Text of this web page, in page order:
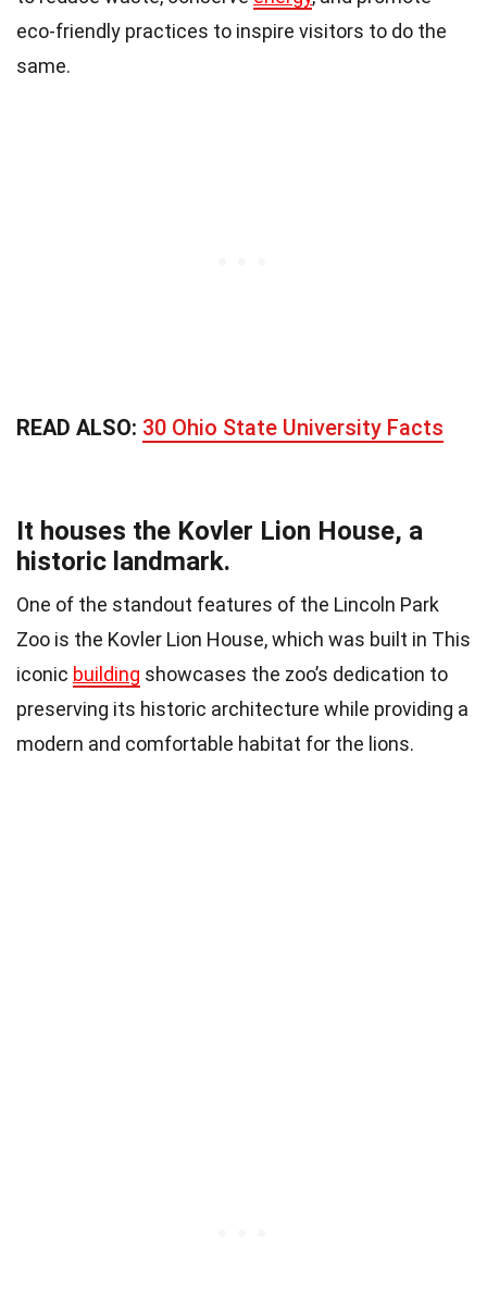
eco-friendly practices to inspire visitors to do the
same.
READ ALSO: 30 Ohio State University Facts
It houses the Kovler Lion House, a
historic landmark.
One of the standout features of the Lincoln Park
Zoo is the Kovler Lion House, which was built in This
iconic building showcases the zoo’s dedication to
preserving its historic architecture while providing a
modern and comfortable habitat for the lions.